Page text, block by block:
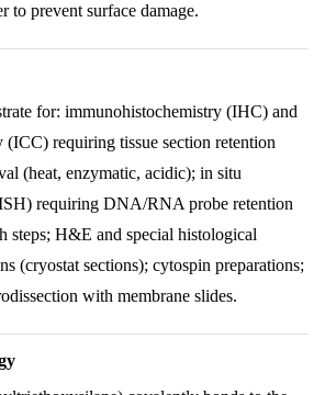
to prevent surface damage.
for: immunohistochemistry (IHC) and
requiring tissue section retention
(heat, enzymatic, acidic); in situ
requiring DNA/RNA probe retention
steps; H&E and special histological
(cryostat sections); cytospin preparations;
with membrane slides.